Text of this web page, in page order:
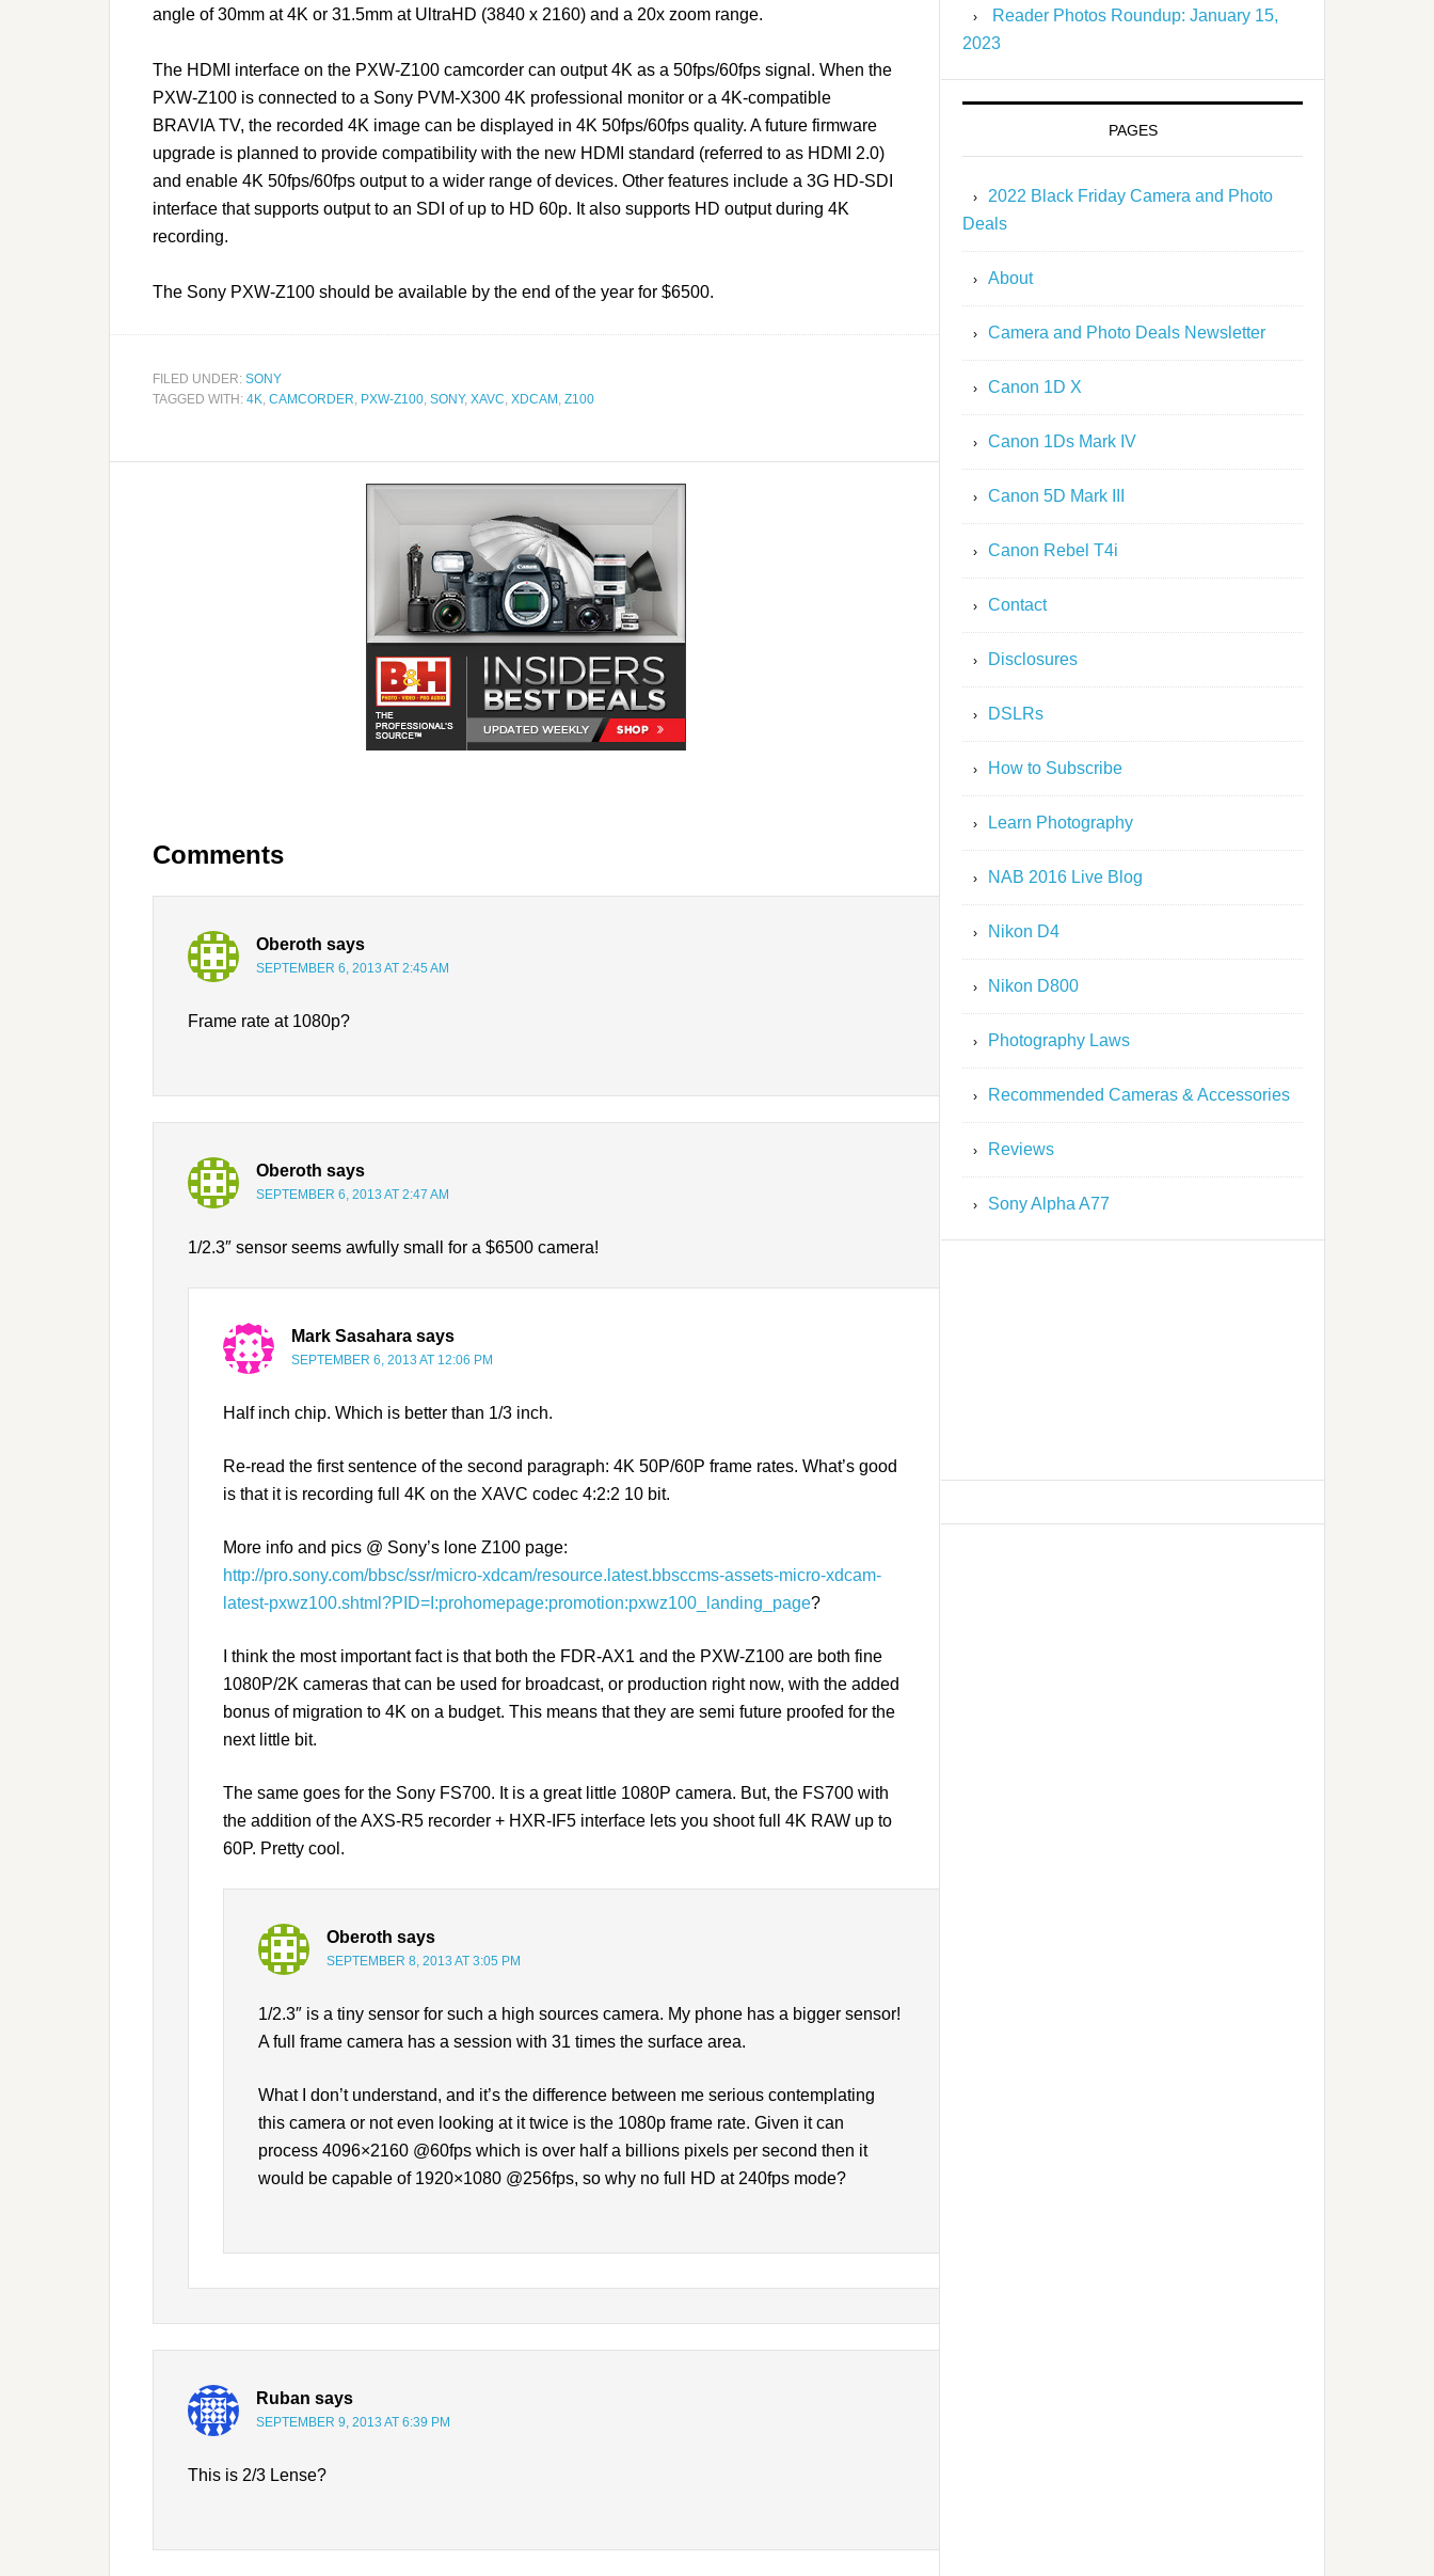
angle of 30mm at 4K or 31.5mm at UltraHD (3840 x 2160) and a 20x zoom range.
The HDMI interface on the PXW-Z100 camcorder can output 4K as a 50fps/60fps signal. When the
PXW-Z100 is connected to a Sony PVM-X300 4K professional monitor or a 4K-compatible
BRAVIA TV, the recorded 4K image can be displayed in 4K 50fps/60fps quality. A future firmware
upgrade is planned to provide compatibility with the new HDMI standard (referred to as HDMI 2.0)
and enable 4K 50fps/60fps output to a wider range of devices. Other features include a 3G HD-SDI
interface that supports output to an SDI of up to HD 60p. It also supports HD output during 4K
recording.
The Sony PXW-Z100 should be available by the end of the year for $6500.
FILED UNDER: SONY
TAGGED WITH: 4K, CAMCORDER, PXW-Z100, SONY, XAVC, XDCAM , Z100
Comments
Oberoth says
SEPTEMBER 6, 2013 AT 2:45 AM
Frame rate at 1080p?
Oberoth says
SEPTEMBER 6, 2013 AT 2:47 AM
1/2.3″ sensor seems awfully small for a $6500 camera!
Mark Sasahara says
SEPTEMBER 6, 2013 AT 12:06 PM
Half inch chip. Which is better than 1/3 inch.
Re-read the first sentence of the second paragraph: 4K 50P/60P frame rates. What’s good
is that it is recording full 4K on the XAVC codec 4:2:2 10 bit.
More info and pics @ Sony’s lone Z100 page:
http://pro.sony.com/bbsc/ssr/micro-xdcam/resource.latest.bbsccms-assets-micro-xdcam-
latest-pxwz100.shtml?PID=I:prohomepage:promotion:pxwz100_landing_page?
I think the most important fact is that both the FDR-AX1 and the PXW-Z100 are both fine
1080P/2K cameras that can be used for broadcast, or production right now, with the added
bonus of migration to 4K on a budget. This means that they are semi future proofed for the
next little bit.
The same goes for the Sony FS700. It is a great little 1080P camera. But, the FS700 with
the addition of the AXS-R5 recorder + HXR-IF5 interface lets you shoot full 4K RAW up to
60P. Pretty cool.
Oberoth says
SEPTEMBER 8, 2013 AT 3:05 PM
1/2.3″ is a tiny sensor for such a high sources camera. My phone has a bigger sensor!
A full frame camera has a session with 31 times the surface area.
What I don’t understand, and it’s the difference between me serious contemplating
this camera or not even looking at it twice is the 1080p frame rate. Given it can
process 4096×2160 @60fps which is over half a billions pixels per second then it
would be capable of 1920×1080 @256fps, so why no full HD at 240fps mode?
Ruban says
SEPTEMBER 9, 2013 AT 6:39 PM
This is 2/3 Lense?
Reader Photos Roundup: January 15,
2023
PAGES
2022 Black Friday Camera and Photo
Deals
About
Camera and Photo Deals Newsletter
Canon 1D X
Canon 1Ds Mark IV
Canon 5D Mark III
Canon Rebel T4i
Contact
Disclosures
DSLRs
How to Subscribe
Learn Photography
NAB 2016 Live Blog
Nikon D4
Nikon D800
Photography Laws
Recommended Cameras & Accessories
Reviews
Sony Alpha A77